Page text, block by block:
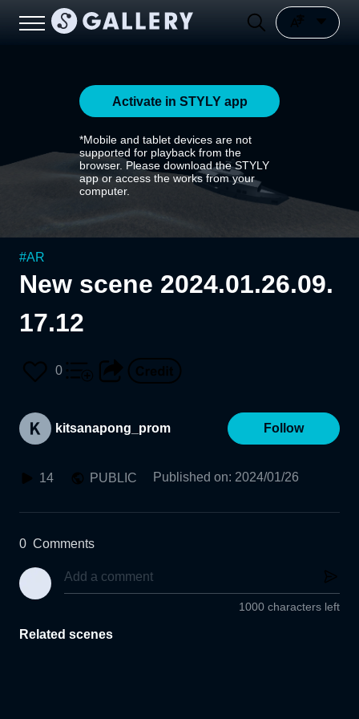
Activate in STYLY app
*Mobile and tablet devices are not
supported for playback from the
browser. Please download the STYLY
app or access the works from your
computer.
#AR
New scene 2024.01.26.09.
17.12
0
kitsanapong_prom Follow
14 PUBLIC Published on: 2024/01/26
0 Comments
1000 characters left
Related scenes